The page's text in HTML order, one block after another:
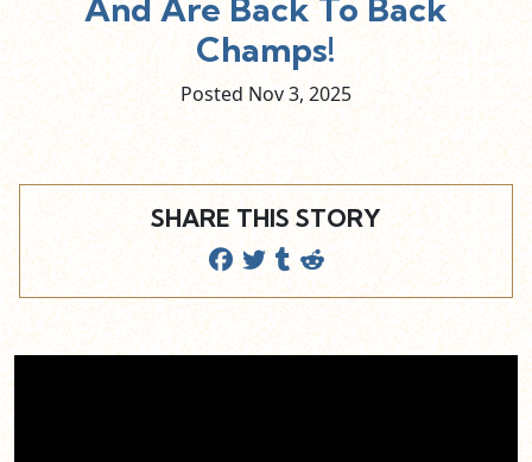
And Are Back To Back
Champs!
Posted Nov3, 2025
SHARE THIS STORY